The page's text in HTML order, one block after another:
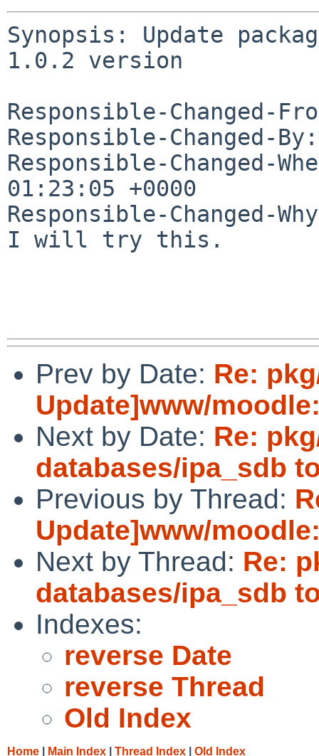
Synopsis: Update
1.0.2 version
Responsible-Changed-
Responsible-Changed-
Responsible-Changed-
01:23:05 +0000
Responsible-Changed-
I will try this.
Prev by Date: Re:
Update]www/
Next by Date: Re:
databases/ipa_sdb
Previous by Thread:
Update]www/
Next by Thread: Re:
databases/ipa_sdb
Indexes:
reverse Date
reverse Thread
Old Index
Home Main Index Thread Index Old Index